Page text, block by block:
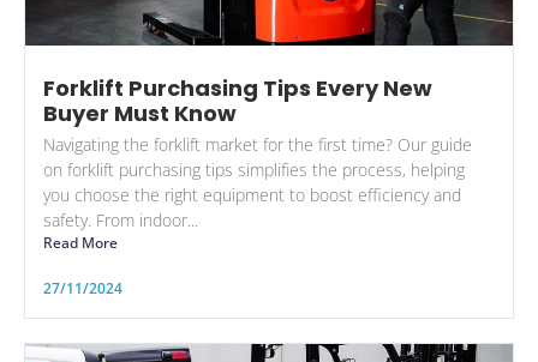
Forklift Purchasing Tips Every New
Buyer Must Know
Navigating the forklift market for the first time? Our guide
on forklift purchasing tips simplifies the process, helping
you choose the right equipment to boost efficiency and
safety. From indoor...
Read More
27/11/2024